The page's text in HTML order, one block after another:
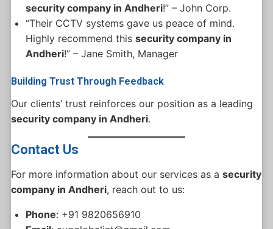
security company in Andheri!” – John Corp.
“Their CCTV systems gave us peace of mind.
Highly recommend this security company in
Andheri!” – Jane Smith, Manager
Building Trust Through Feedback
Our clients’ trust reinforces our position as a leading
security company in Andheri.
Contact Us
For more information about our services as a security
company in Andheri, reach out to us:
Phone: +91 9820656910